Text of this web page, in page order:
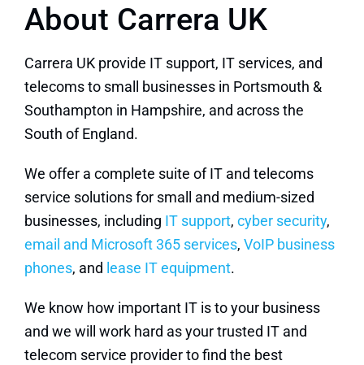
About Carrera UK
Carrera UK provide IT support, IT services, and
telecoms to small businesses in Portsmouth &
Southampton in Hampshire, and across the
South of England.
We offer a complete suite of IT and telecoms
service solutions for small and medium-sized
businesses, including IT support, cyber security,
email and Microsoft 365 services, VoIP business
phones, and lease IT equipment.
We know how important IT is to your business
and we will work hard as your trusted IT and
telecom service provider to find the best